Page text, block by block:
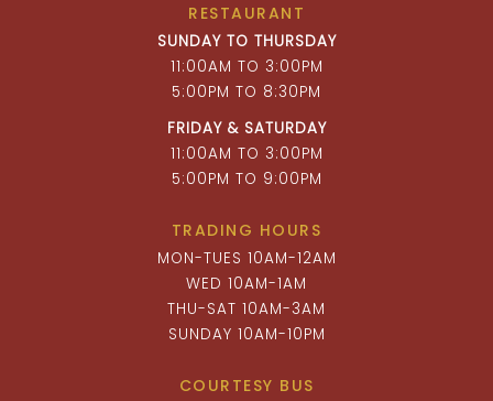
RESTAURANT
SUNDAY TO THURSDAY
11:00AM TO 3:00PM
5:00PM TO 8:30PM
FRIDAY & SATURDAY
11:00AM TO 3:00PM
5:00PM TO 9:00PM
TRADING HOURS
MON-TUES 10AM-12AM
WED 10AM-1AM
THU-SAT 10AM-3AM
SUNDAY 10AM-10PM
COURTESY BUS